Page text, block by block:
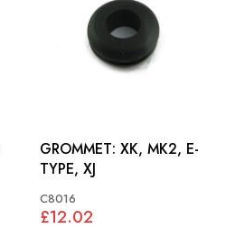
GROMMET: XK, MK2, E-
TYPE, XJ
C8016
£12.02